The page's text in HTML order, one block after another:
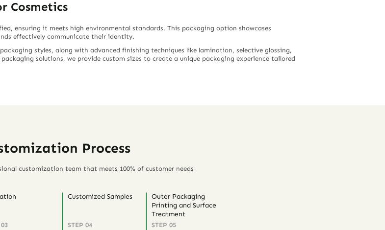
Cosmetics
ensuring it meets high environmental standards. This packaging option showcases
effectively communicate their identity.
styles, along with advanced finishing techniques like lamination, selective glossing,
solutions, we provide custom sizes to create a unique packaging experience tailored
Process
customization team that meets 100% of customer needs
Customized Samples
STEP 04
Outer Packaging
Printing and Surface
Treatment
STEP 05